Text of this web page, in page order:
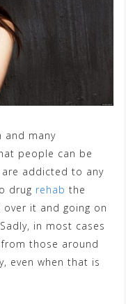
and many
people can be
addicted to any
drug rehab the
it and going on
in most cases
those around
even when that is